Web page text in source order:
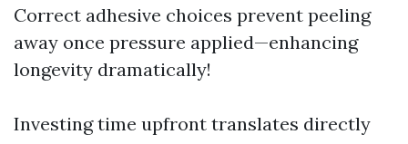
Correct adhesive choices prevent peeling
away once pressure applied—enhancing
longevity dramatically!
Investing time upfront translates directly